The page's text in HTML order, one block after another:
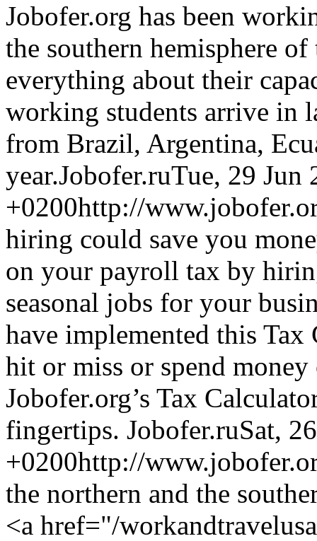
Jobofer.org has been
the southern hemisphere
everything about their
working students arrive in
from Brazil, Argentina,
year.Jobofer.ruTue, 29 Jun
+0200http://
hiring could save you
on your payroll tax by
seasonal jobs for your
have implemented this Tax
hit or miss or spend
Jobofer.org’s Tax
fingertips. Jobofer.ruSat,
+0200http://
the northern and the
<a href="/